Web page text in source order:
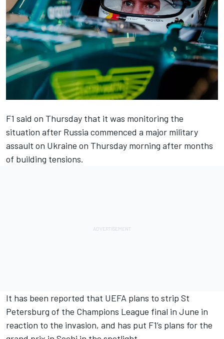
F1 said on Thursday that it was monitoring the
situation after Russia commenced a major military
assault on Ukraine on Thursday morning after months
of building tensions.
It has been reported that UEFA plans to strip St
Petersburg of the Champions League final in June in
reaction to the invasion, and has put F1’s plans for the